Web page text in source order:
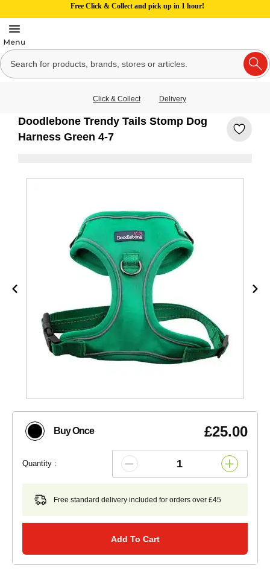
Free Click & Collect and pick up in 1 hour!
Click & Collect Delivery
Doodlebone Trendy Tails Stomp Dog
Harness Green 4-7
Buy Once £25.00
Quantity :
Free standard delivery included for orders over £45
Add To Cart